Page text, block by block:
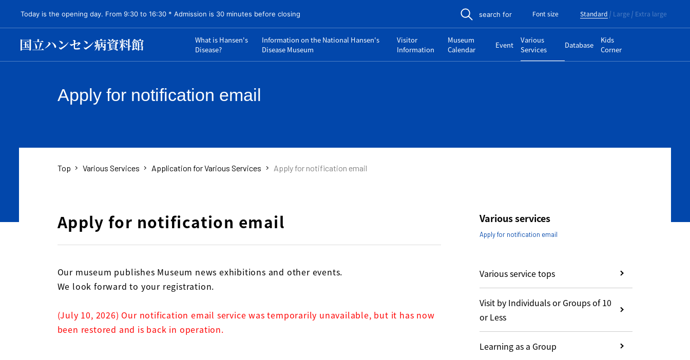
Today is the opening day. From 9:30 to 16:30 * Admission is 30 minutes before closing search for Font size Standard Large Extra large
What is Hansen's
Disease?
Information on the National Hansen's
Disease Museum
Visitor
Information
Museum
Calendar
Event
Various
Services
Database
Kids
Corner
Apply for notification email
Top Various Services Application for Various Services Apply for notification email
Apply for notification email
Our museum publishes Museum news exhibitions and other events.
We look forward to your registration.
(July 10, 2026) Our notification email service was temporarily unavailable, but it has now
been restored and is back in operation.
Various services
Apply for notification email
Various service tops
Visit by Individuals or Groups of 10
or Less
Learning as a Group